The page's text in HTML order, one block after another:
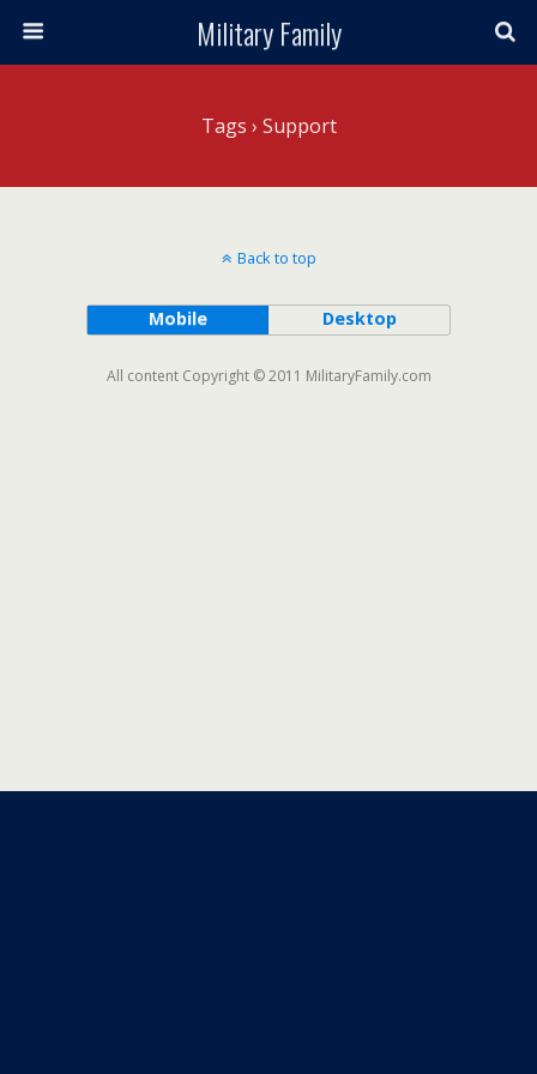
Military Family
Tags › Support
Back to top
Mobile Desktop
All content Copyright © 2011 MilitaryFamily.com